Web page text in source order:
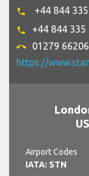
phone +44 844
phone +44 844
call_end
01279
https://
Airport Codes
IATA: STN